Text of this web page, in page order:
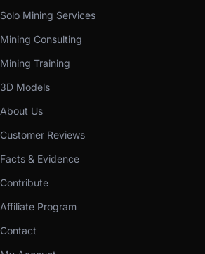
Solo Mining Services
Mining Consulting
Mining Training
3D Models
About Us
Customer Reviews
Facts & Evidence
Contribute
Affiliate Program
Contact